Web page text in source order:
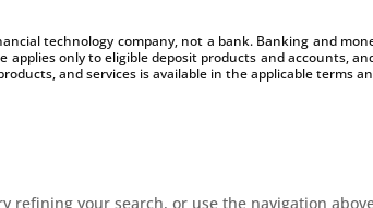
technology company, not a bank. Banking and
applies only to eligible deposit products and accounts,
and services is available in the applicable terms
refining your search, or use the navigation